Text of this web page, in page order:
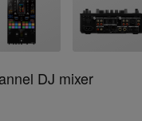
DJ mixer